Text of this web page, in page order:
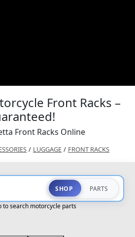
Front Racks –
Front Racks Online
/ LUGGAGE / FRONT RACKS
SHOP PARTS
to search motorcycle parts